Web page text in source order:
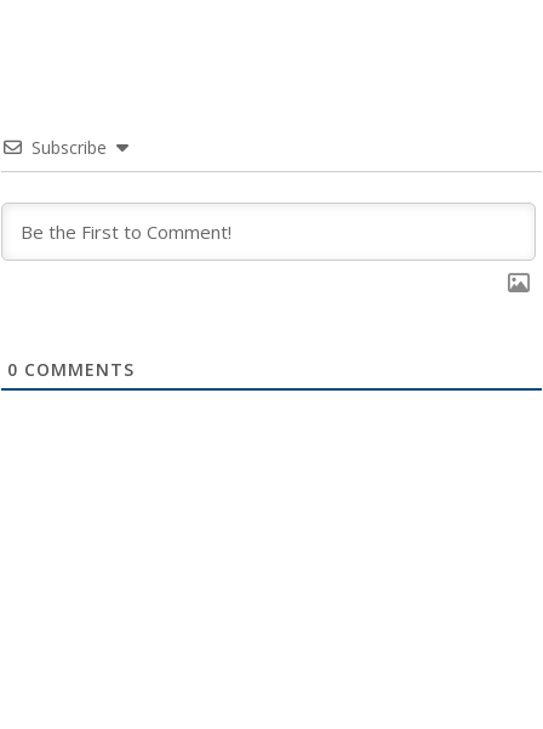
Subscribe
0 COMMENTS